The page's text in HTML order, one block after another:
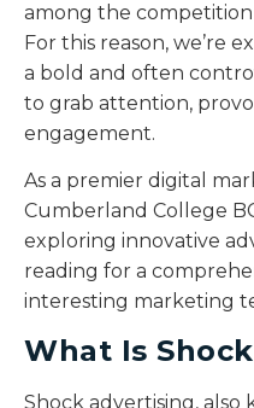
among the
For this reason, we’re
a bold and often
to grab attention,
engagement.
As a premier digital
Cumberland College
exploring innovative
reading for a
interesting marketing
What Is
Shock advertising, also